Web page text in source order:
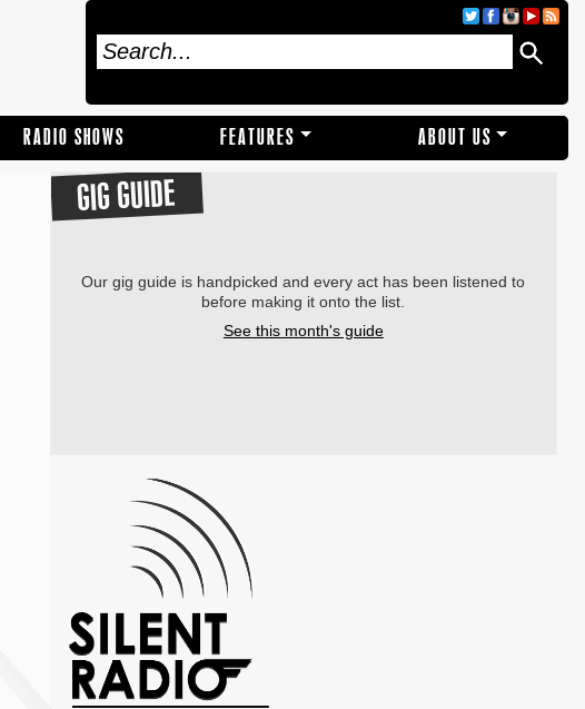
RADIO SHOWS FEATURES ABOUT US
GIG GUIDE
Our gig guide is handpicked and every act has been listened to
before making it onto the list.
See this month's guide